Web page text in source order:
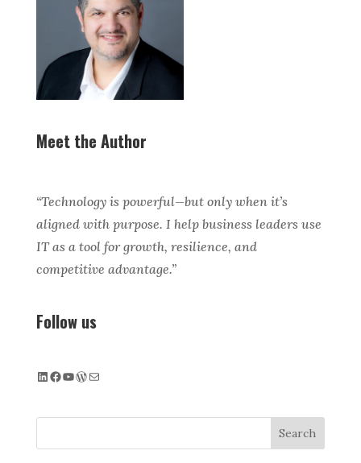
Meet the Author
“Technology is powerful—but only when it’s
aligned with purpose. I help business leaders use
IT as a tool for growth, resilience, and
competitive advantage.”
Follow us
LinkedIn
Facebook
YouTube
WordPress
Search